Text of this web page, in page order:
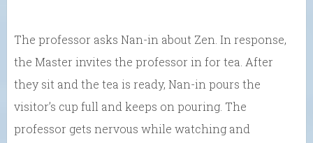
The professor asks Nan-in about Zen. In response,
the Master invites the professor in for tea. After
they sit and the tea is ready, Nan-in pours the
visitor’s cup full and keeps on pouring. The
professor gets nervous while watching and